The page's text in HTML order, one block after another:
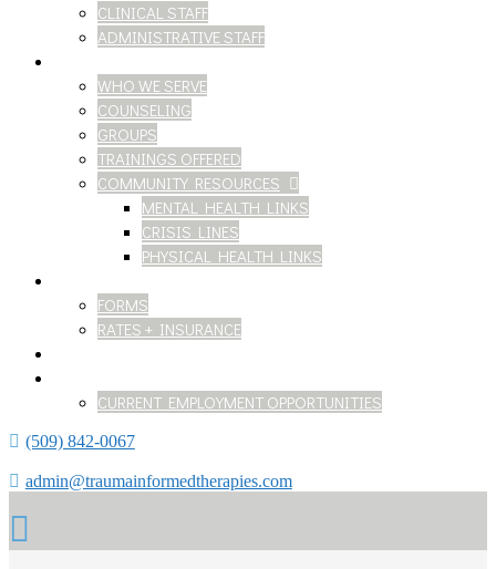
CLINICAL STAFF
ADMINISTRATIVE STAFF
WHO WE SERVE
COUNSELING
GROUPS
TRAININGS OFFERED
COMMUNITY RESOURCES
MENTAL HEALTH LINKS
CRISIS LINES
PHYSICAL HEALTH LINKS
FORMS
RATES + INSURANCE
CURRENT EMPLOYMENT OPPORTUNITIES
(509) 842-0067
admin@traumainformedtherapies.com